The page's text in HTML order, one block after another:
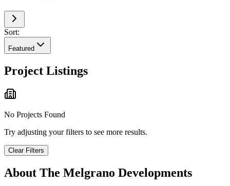
Sort:
Featured
Project Listings
No Projects Found
Try adjusting your filters to see more results.
Clear Filters
About The Melgrano Developments